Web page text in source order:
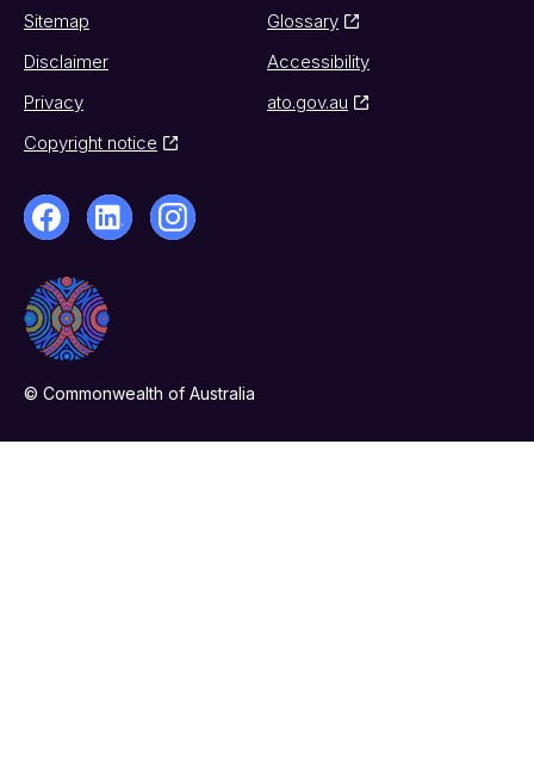
Sitemap
Glossary
Disclaimer
Accessibility
Privacy
ato.gov.au
Copyright notice
© Commonwealth of Australia